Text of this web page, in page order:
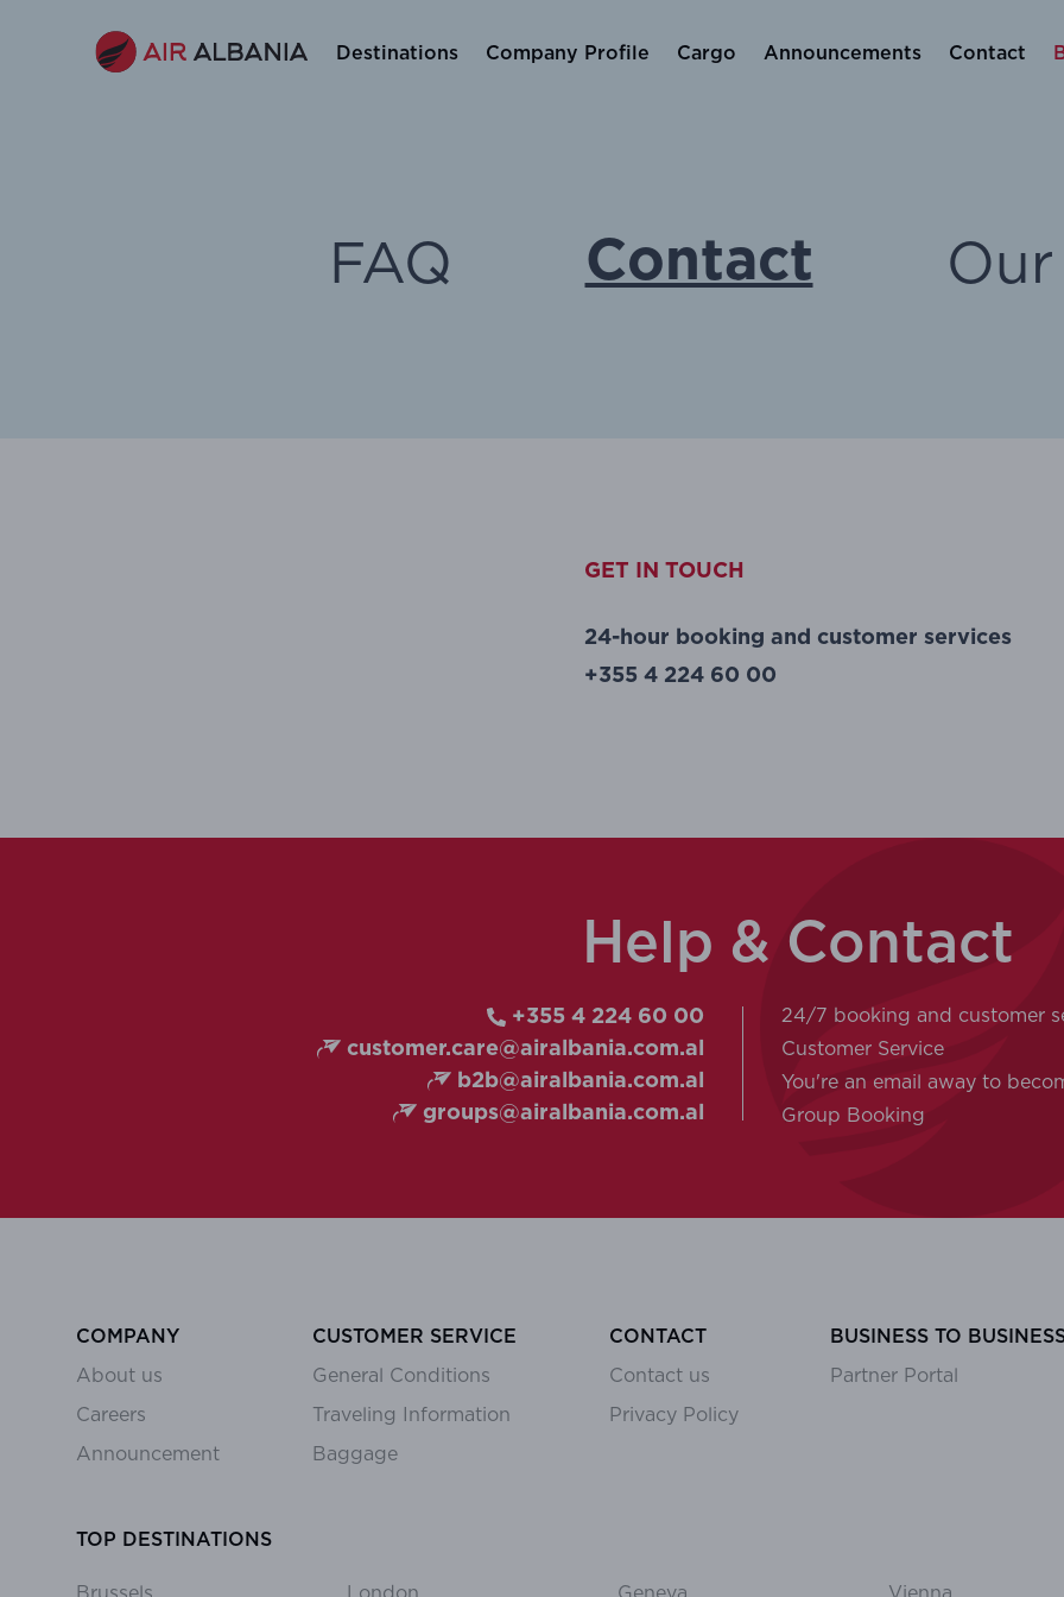
Destinations Company Profile Cargo Announcements Contact
FAQ Contact
GET IN TOUCH
24-hour booking and customer services
+355 4 224 60 00
Help & Contact
+355 4 224 60 00
customer.care@airalbania.com.al
b2b@airalbania.com.al
groups@airalbania.com.al
24/7 booking and customer
Customer Service
You're an email away to
Group Booking
COMPANY
About us
Careers
Announcement
CUSTOMER SERVICE
General Conditions
Traveling Information
Baggage
CONTACT
Contact us
Privacy Policy
BUSINESS TO
Partner Portal
TOP DESTINATIONS